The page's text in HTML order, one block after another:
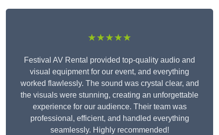
★★★★★
Festival AV Rental provided top-quality audio and
visual equipment for our event, and everything
worked flawlessly. The sound was crystal clear, and
the visuals were stunning, creating an unforgettable
experience for our audience. Their team was
professional, efficient, and handled everything
seamlessly. Highly recommended!